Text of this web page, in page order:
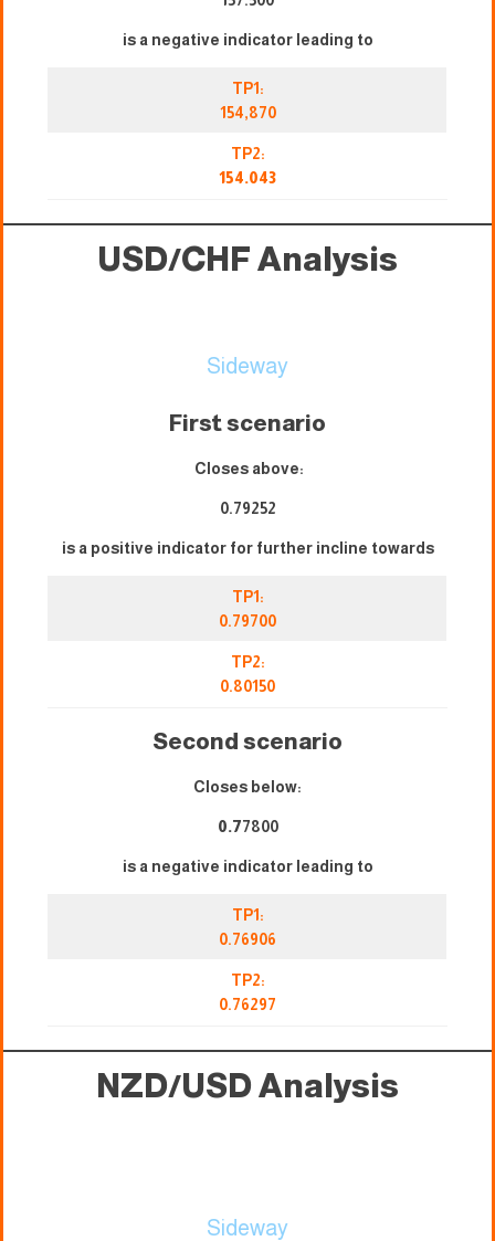
is a negative indicator leading to
TP1:
154,870
TP2:
154.043
USD/CHF Analysis
Sideway
First scenario
Closes above:
0.79252
is a positive indicator for further incline towards
TP1:
0.79700
TP2:
0.80150
Second scenario
Closes below:
0.77800
is a negative indicator leading to
TP1:
0.76906
TP2:
0.76297
NZD/USD Analysis
Sideway